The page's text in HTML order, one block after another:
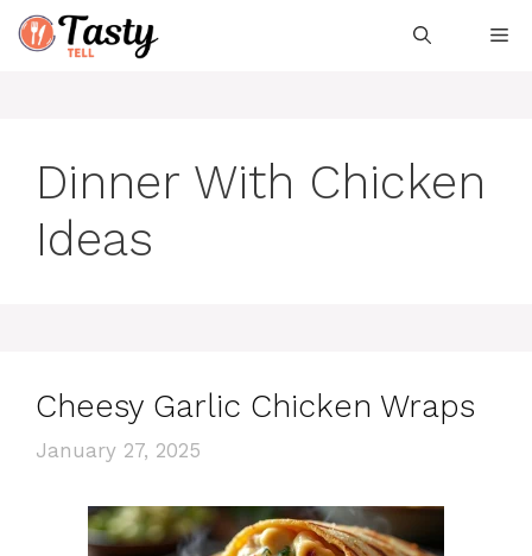
Skip
to
Dinner With Chicken
Ideas
Cheesy Garlic Chicken Wraps
January 27, 2025